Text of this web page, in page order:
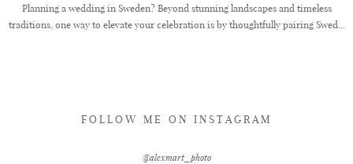
GET IN TOUCH
Planning a wedding in Sweden? Beyond stunning landscapes and timeless
traditions, one way to elevate your celebration is by thoughtfully pairing Swed...
FOLLOW ME ON INSTAGRAM
@alexmart_photo